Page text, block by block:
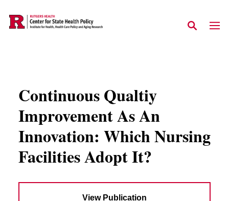
Continuous Qualtiy
Improvement As An
Innovation: Which Nursing
Facilities Adopt It?
View Publication